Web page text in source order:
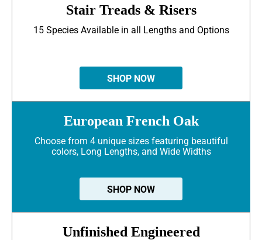
Stair Treads & Risers
15 Species Available in all Lengths and Options
SHOP NOW
European French Oak
Choose from 4 unique sizes featuring beautiful
colors, Long Lengths, and Wide Widths
SHOP NOW
Unfinished Engineered